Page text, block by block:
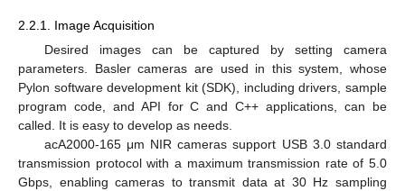
2.2.1. Image Acquisition
Desired images can be captured by setting camera
parameters. Basler cameras are used in this system, whose
Pylon software development kit (SDK), including drivers, sample
program code, and API for C and C++ applications, can be
called. It is easy to develop as needs.
acA2000-165 μm NIR cameras support USB 3.0 standard
transmission protocol with a maximum transmission rate of 5.0
Gbps, enabling cameras to transmit data at 30 Hz sampling